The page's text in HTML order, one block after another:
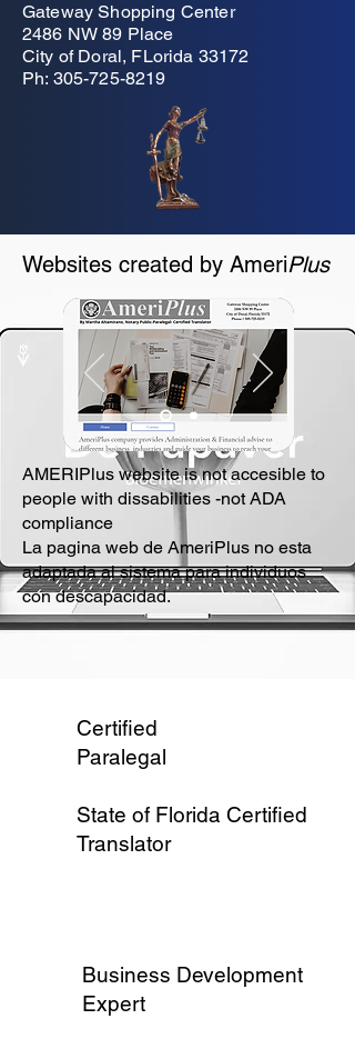
Gateway Shopping Center
2486 NW 89 Place
City of Doral, FLorida 33172
Ph: 305-725-8219
Websites created by AmeriPlus
AMERIPlus website is not accesible to
people with dissabilities -not ADA
compliance
La pagina web de AmeriPlus no esta
adaptada al sistema para individuos
con descapacidad.
Certified
Paralegal
State of Florida Certified
Translator
Business Development
Expert